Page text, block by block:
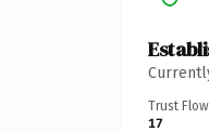
Trust Flow
17